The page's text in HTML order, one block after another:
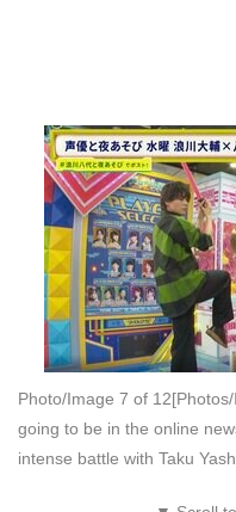
Photo/Image 7 of 12
going to be in the online
intense battle with Taku